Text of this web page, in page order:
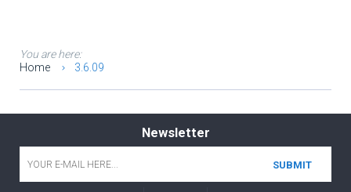
You are here:
Home
3.6.09
Newsletter